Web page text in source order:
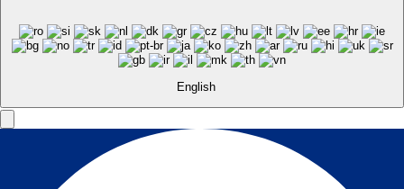
English